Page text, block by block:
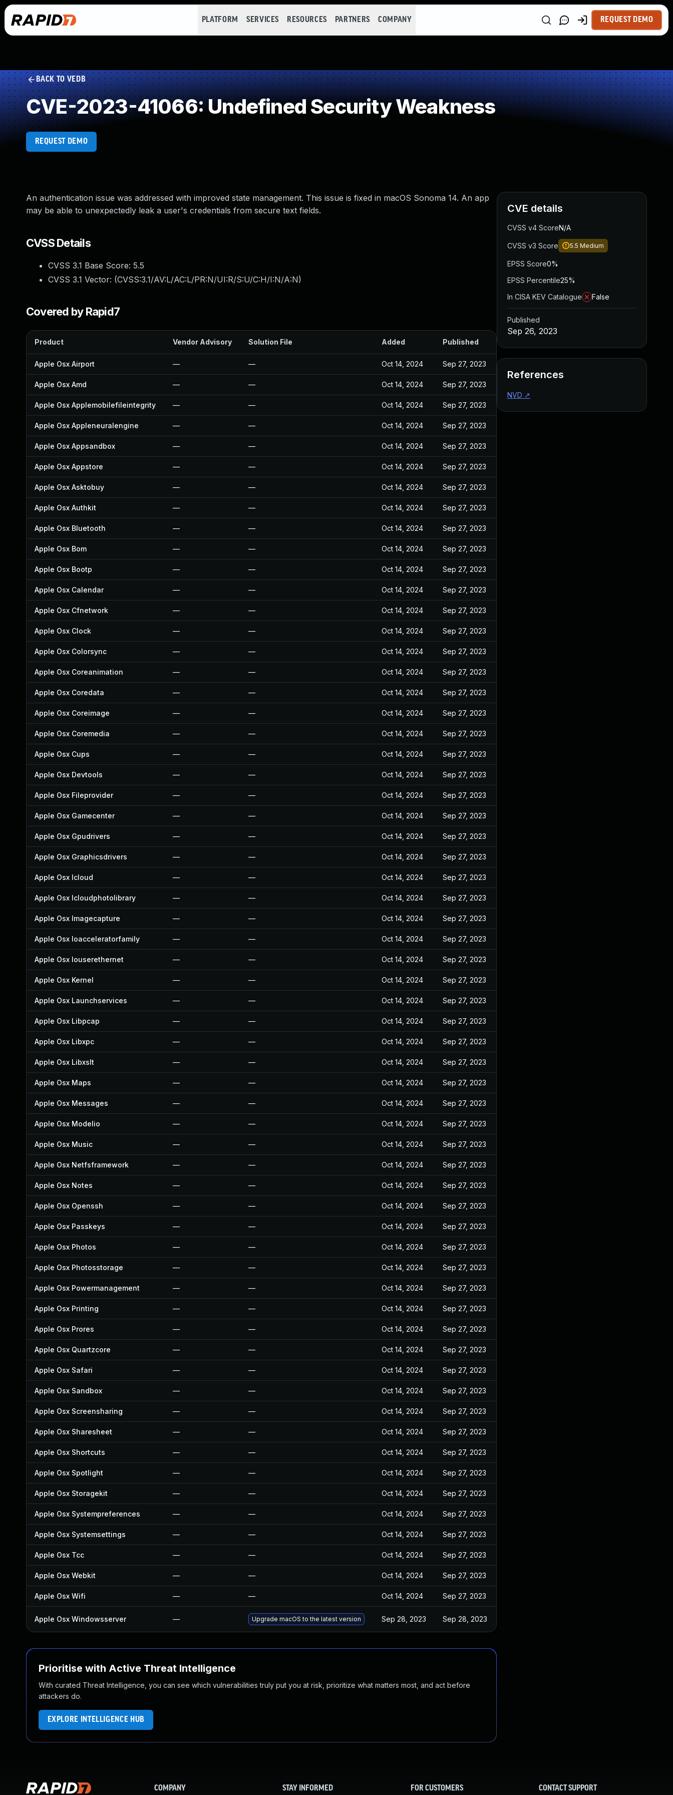
PLATFORM SERVICES RESOURCES PARTNERS COMPANY REQUEST DEMO
BACK TO VEDB
CVE-2023-41066: Undefined Security Weakness
REQUEST DEMO
An authentication issue was addressed with improved state management. This issue is fixed in macOS Sonoma 14. An app
may be able to unexpectedly leak a user's credentials from secure text fields.
CVSS Details
CVSS 3.1 Base Score: 5.5
CVSS 3.1 Vector: (CVSS:3.1/AV:L/AC:L/PR:N/UI:R/S:U/C:H/I:N/A:N)
Covered by Rapid7
Product Vendor Advisory Solution File Added Published
Apple Osx Airport — — Oct 14, 2024 Sep 27, 2023
Apple Osx Amd — — Oct 14, 2024 Sep 27, 2023
Apple Osx Applemobilefileintegrity — — Oct 14, 2024 Sep 27, 2023
Apple Osx Appleneuralengine — — Oct 14, 2024 Sep 27, 2023
Apple Osx Appsandbox — — Oct 14, 2024 Sep 27, 2023
Apple Osx Appstore — — Oct 14, 2024 Sep 27, 2023
Apple Osx Asktobuy — — Oct 14, 2024 Sep 27, 2023
Apple Osx Authkit — — Oct 14, 2024 Sep 27, 2023
Apple Osx Bluetooth — — Oct 14, 2024 Sep 27, 2023
Apple Osx Bom — — Oct 14, 2024 Sep 27, 2023
Apple Osx Bootp — — Oct 14, 2024 Sep 27, 2023
Apple Osx Calendar — — Oct 14, 2024 Sep 27, 2023
Apple Osx Cfnetwork — — Oct 14, 2024 Sep 27, 2023
Apple Osx Clock — — Oct 14, 2024 Sep 27, 2023
Apple Osx Colorsync — — Oct 14, 2024 Sep 27, 2023
Apple Osx Coreanimation — — Oct 14, 2024 Sep 27, 2023
Apple Osx Coredata — — Oct 14, 2024 Sep 27, 2023
Apple Osx Coreimage — — Oct 14, 2024 Sep 27, 2023
Apple Osx Coremedia — — Oct 14, 2024 Sep 27, 2023
Apple Osx Cups — — Oct 14, 2024 Sep 27, 2023
Apple Osx Devtools — — Oct 14, 2024 Sep 27, 2023
Apple Osx Fileprovider — — Oct 14, 2024 Sep 27, 2023
Apple Osx Gamecenter — — Oct 14, 2024 Sep 27, 2023
Apple Osx Gpudrivers — — Oct 14, 2024 Sep 27, 2023
Apple Osx Graphicsdrivers — — Oct 14, 2024 Sep 27, 2023
Apple Osx Icloud — — Oct 14, 2024 Sep 27, 2023
Apple Osx Icloudphotolibrary — — Oct 14, 2024 Sep 27, 2023
Apple Osx Imagecapture — — Oct 14, 2024 Sep 27, 2023
Apple Osx Ioacceleratorfamily — — Oct 14, 2024 Sep 27, 2023
Apple Osx Iouserethernet — — Oct 14, 2024 Sep 27, 2023
Apple Osx Kernel — — Oct 14, 2024 Sep 27, 2023
Apple Osx Launchservices — — Oct 14, 2024 Sep 27, 2023
Apple Osx Libpcap — — Oct 14, 2024 Sep 27, 2023
Apple Osx Libxpc — — Oct 14, 2024 Sep 27, 2023
Apple Osx Libxslt — — Oct 14, 2024 Sep 27, 2023
Apple Osx Maps — — Oct 14, 2024 Sep 27, 2023
Apple Osx Messages — — Oct 14, 2024 Sep 27, 2023
Apple Osx Modelio — — Oct 14, 2024 Sep 27, 2023
Apple Osx Music — — Oct 14, 2024 Sep 27, 2023
Apple Osx Netfsframework — — Oct 14, 2024 Sep 27, 2023
Apple Osx Notes — — Oct 14, 2024 Sep 27, 2023
Apple Osx Openssh — — Oct 14, 2024 Sep 27, 2023
Apple Osx Passkeys — — Oct 14, 2024 Sep 27, 2023
Apple Osx Photos — — Oct 14, 2024 Sep 27, 2023
Apple Osx Photosstorage — — Oct 14, 2024 Sep 27, 2023
Apple Osx Powermanagement — — Oct 14, 2024 Sep 27, 2023
Apple Osx Printing — — Oct 14, 2024 Sep 27, 2023
Apple Osx Prores — — Oct 14, 2024 Sep 27, 2023
Apple Osx Quartzcore — — Oct 14, 2024 Sep 27, 2023
Apple Osx Safari — — Oct 14, 2024 Sep 27, 2023
Apple Osx Sandbox — — Oct 14, 2024 Sep 27, 2023
Apple Osx Screensharing — — Oct 14, 2024 Sep 27, 2023
Apple Osx Sharesheet — — Oct 14, 2024 Sep 27, 2023
Apple Osx Shortcuts — — Oct 14, 2024 Sep 27, 2023
Apple Osx Spotlight — — Oct 14, 2024 Sep 27, 2023
Apple Osx Storagekit — — Oct 14, 2024 Sep 27, 2023
Apple Osx Systempreferences — — Oct 14, 2024 Sep 27, 2023
Apple Osx Systemsettings — — Oct 14, 2024 Sep 27, 2023
Apple Osx Tcc — — Oct 14, 2024 Sep 27, 2023
Apple Osx Webkit — — Oct 14, 2024 Sep 27, 2023
Apple Osx Wifi — — Oct 14, 2024 Sep 27, 2023
Apple Osx Windowsserver — Upgrade macOS to the latest version Sep 28, 2023 Sep 28, 2023
Prioritise with Active Threat Intelligence
With curated Threat Intelligence, you can see which vulnerabilities truly put you at risk, prioritize what matters most, and act before
attackers do.
EXPLORE INTELLIGENCE HUB
CVE details
CVSS v4 ScoreN/A
CVSS v3 Score 5.5 Medium
EPSS Score0%
EPSS Percentile25%
In CISA KEV Catalogue
False
Published
Sep 26, 2023
References
NVD ↗
COMPANY STAY INFORMED FOR CUSTOMERS CONTACT SUPPORT